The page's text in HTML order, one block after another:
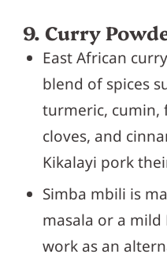
9. Curry
East African
blend of spices
turmeric, cumin,
cloves, and
Kikalayi pork
Simba mbili is
masala or a mild
work as an